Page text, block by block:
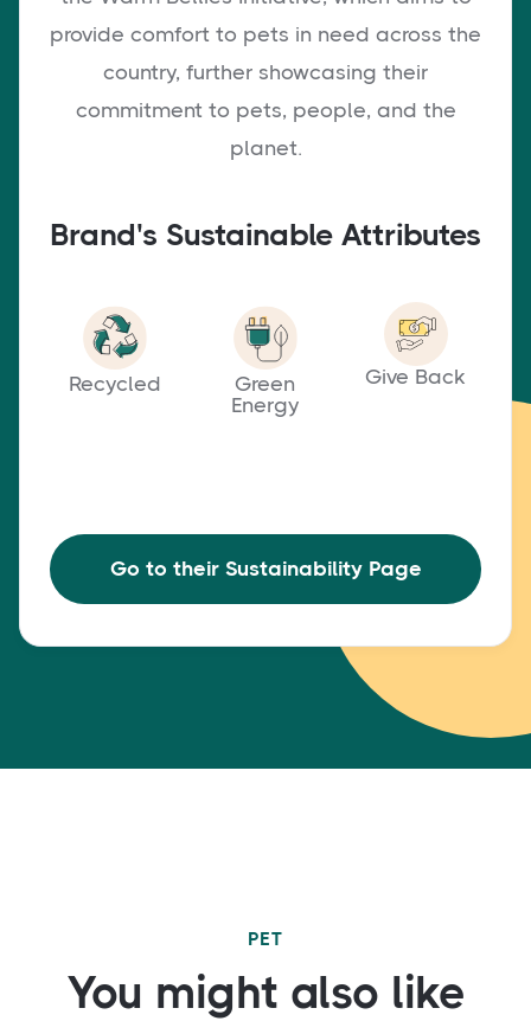
provide comfort to pets in need across the
country, further showcasing their
commitment to pets, people, and the
planet.
Brand's Sustainable Attributes
Recycled
Green
Energy
Give Back
Go to their Sustainability Page
PET
You might also like